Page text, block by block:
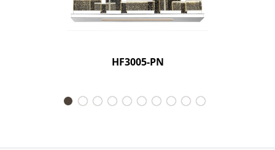
HF3005-PN